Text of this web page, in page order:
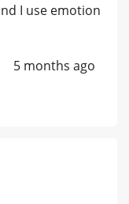
I use emotion
5 months ago